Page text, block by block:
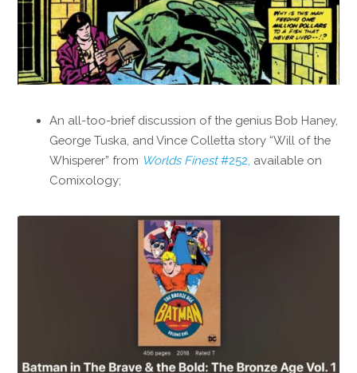
An all-too-brief discussion of the genius Bob Haney,
George Tuska, and Vince Colletta story “Will of the
Whisperer” from Worlds Finest#252, available on
Comixology;